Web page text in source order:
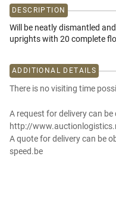
DESCRIPTION
Will be neatly dismantled
uprights with 20 complete
ADDITIONAL DETAILS
There is no visiting time
A request for delivery can be
http://
A quote for delivery can be
speed.be